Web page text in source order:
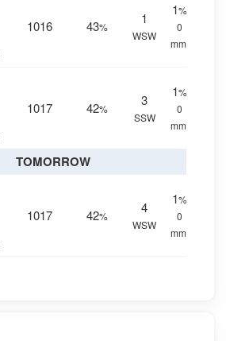
1016 43%
1
WSW
1%
0
mm.
1017 42%
3
SSW
1%
0
mm.
TOMORROW
1017 42%
4
WSW
1%
0
mm.